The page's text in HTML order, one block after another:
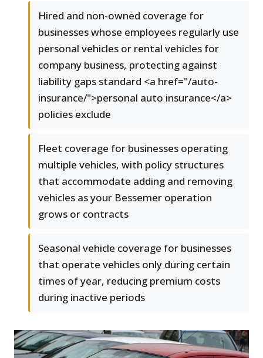
Hired and non-owned coverage for
businesses whose employees regularly use
personal vehicles or rental vehicles for
company business, protecting against
liability gaps standard <a href="/auto-
insurance/">personal auto insurance</a>
policies exclude
Fleet coverage for businesses operating
multiple vehicles, with policy structures
that accommodate adding and removing
vehicles as your Bessemer operation
grows or contracts
Seasonal vehicle coverage for businesses
that operate vehicles only during certain
times of year, reducing premium costs
during inactive periods